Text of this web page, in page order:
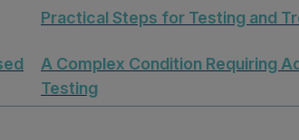
Practical Steps for Testing and
A Complex Condition Requiring
Testing